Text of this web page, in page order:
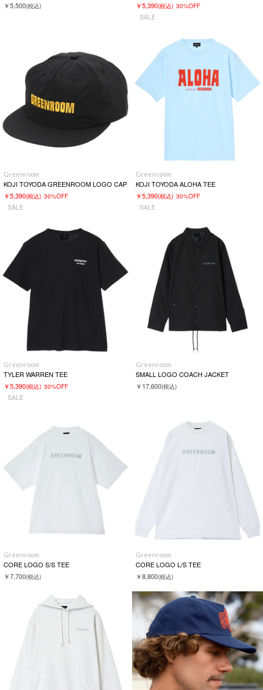
￥5,500(税込)
￥5,390(税込) 30%OFF
SALE
Greenroom
KOJI TOYODA GREENROOM LOGO CAP
￥5,390(税込) 30%OFF
SALE
Greenroom
KOJI TOYODA ALOHA TEE
￥5,390(税込) 30%OFF
SALE
Greenroom
TYLER WARREN TEE
￥5,390(税込) 30%OFF
SALE
Greenroom
SMALL LOGO COACH JACKET
￥17,600(税込)
Greenroom
CORE LOGO S/S TEE
￥7,700(税込)
Greenroom
CORE LOGO L/S TEE
￥8,800(税込)